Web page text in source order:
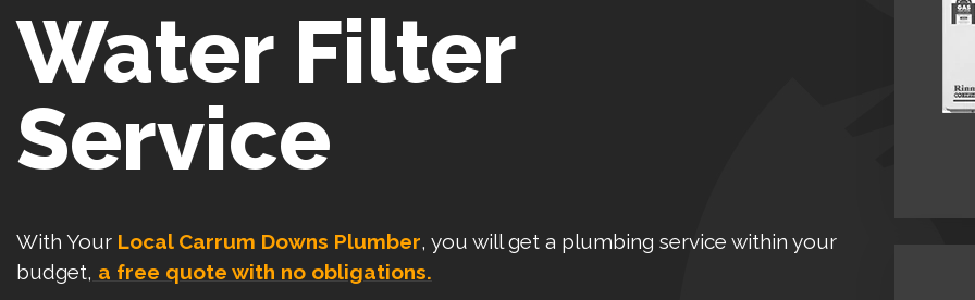
Water Filter
Service
With Your Local Carrum Downs Plumber, you will get a plumbing service within your
budget, a free quote with no obligations.